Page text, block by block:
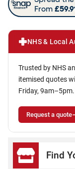
NHS & Local
Trusted by NHS
itemised quotes
Friday, 9am–5pm.
Request a quote
Find